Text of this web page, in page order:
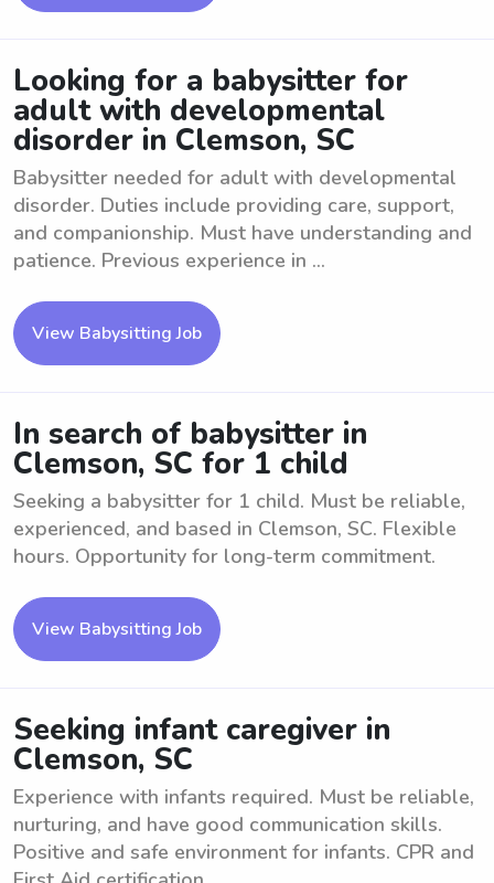
Looking for a babysitter for
adult with developmental
disorder in Clemson, SC
Babysitter needed for adult with developmental
disorder. Duties include providing care, support,
and companionship. Must have understanding and
patience. Previous experience in ...
View Babysitting Job
In search of babysitter in
Clemson, SC for 1 child
Seeking a babysitter for 1 child. Must be reliable,
experienced, and based in Clemson, SC. Flexible
hours. Opportunity for long-term commitment.
View Babysitting Job
Seeking infant caregiver in
Clemson, SC
Experience with infants required. Must be reliable,
nurturing, and have good communication skills.
Positive and safe environment for infants. CPR and